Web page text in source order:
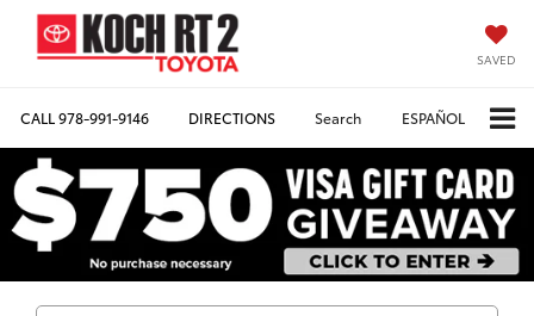
SAVED
CALL978-991-9146 DIRECTIONS Search ESPAÑOL